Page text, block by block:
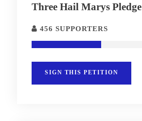
Three Hail Marys Pledge
456 SUPPORTERS
SIGN THIS PETITION